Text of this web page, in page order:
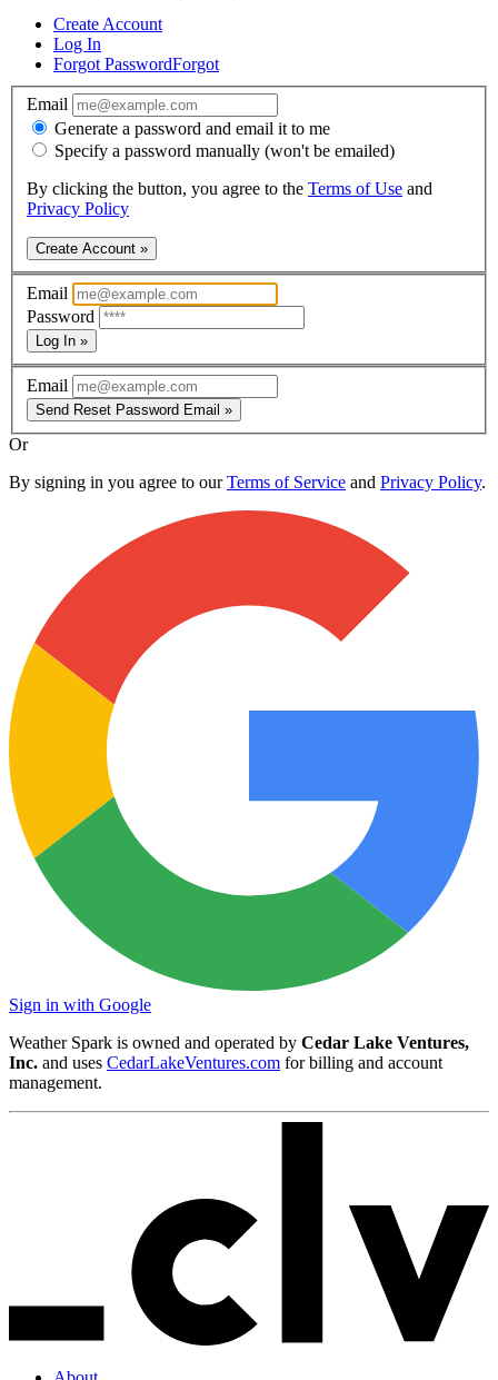
Create Account
Log In
Forgot PasswordForgot
Email
Generate a password and email it to me
Specify a password manually (won't be emailed)
By clicking the button, you agree to the Terms of Use and
Privacy Policy
Create Account »
Email
Password
Log In »
Email
Send Reset Password Email »
Or
By signing in you agree to ourTerms of Service and Privacy Policy.
Sign in with Google
Weather Spark is owned and operated by Cedar Lake Ventures,
Inc. and uses CedarLakeVentures.com for billing and account
management.